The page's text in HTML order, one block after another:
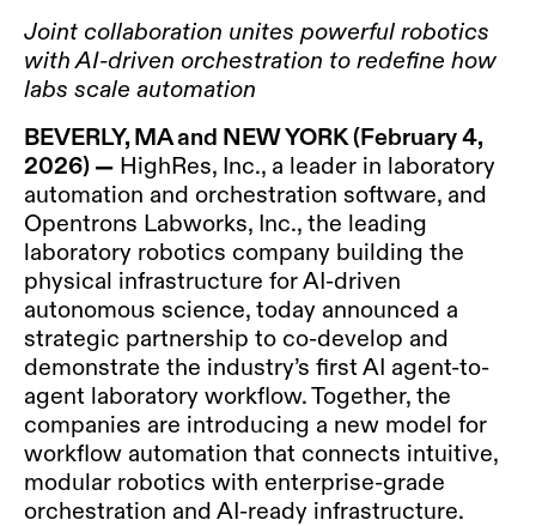
Joint collaboration unites powerful robotics
with AI-driven orchestration to redefine how
labs scale automation
BEVERLY, MA and NEW YORK(February 4,
2026) — HighRes, Inc., a leader in laboratory
automation and orchestration software, and
Opentrons Labworks, Inc., the leading
laboratory robotics company building the
physical infrastructure for AI-driven
autonomous science, today announced a
strategic partnership to co-develop and
demonstrate the industry’s first AI agent-to-
agent laboratory workflow. Together, the
companies are introducing a new model for
workflow automation that connects intuitive,
modular robotics with enterprise-grade
orchestration and AI-ready infrastructure.